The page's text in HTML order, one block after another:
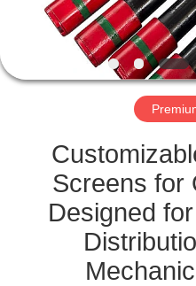
CONTROL
CONTACT
US
REQUEST
QUOTE
SITEMAP
Screens for
Designed